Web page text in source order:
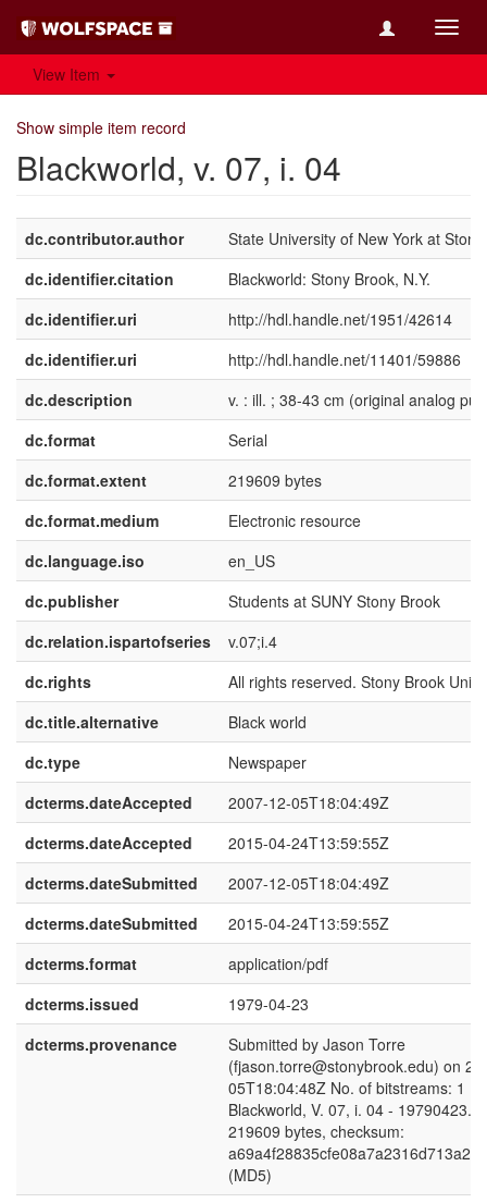
View Item
Show simple item record
Blackworld, v. 07, i. 04
dc.contributor.author
State University of New York at
dc.identifier.citation
Blackworld: Stony Brook, N.Y.
dc.identifier.uri
http://hdl.handle.net/1951/42614
dc.identifier.uri
http://hdl.handle.net/11401/59886
dc.description
v. : ill. ; 38-43 cm (original analog
dc.format
Serial
dc.format.extent
219609 bytes
dc.format.medium
Electronic resource
dc.language.iso
en_US
dc.publisher
Students at SUNY Stony Brook
dc.relation.ispartofseries
v.07;i.4
dc.rights
All rights reserved. Stony Brook
dc.title.alternative
Black world
dc.type
Newspaper
dcterms.dateAccepted
2007-12-05T18:04:49Z
dcterms.dateAccepted
2015-04-24T13:59:55Z
dcterms.dateSubmitted
2007-12-05T18:04:49Z
dcterms.dateSubmitted
2015-04-24T13:59:55Z
dcterms.format
application/pdf
dcterms.issued
1979-04-23
dcterms.provenance
Submitted by Jason Torre
(fjason.torre@stonybrook.edu) on
05T18:04:48Z No. of bitstreams: 1
Blackworld, V. 07, i. 04 -
219609 bytes, checksum:
(MD5)